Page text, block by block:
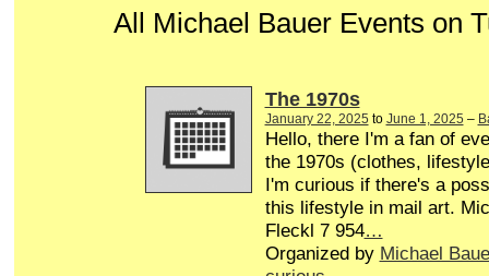
All Michael Bauer Events on
The 1970s
January 22, 2025 to June 1, 2025 –
Hello, there I'm a fan of
the 1970s (clothes,
I'm curious if there's a
this lifestyle in mail art.
Fleckl 7 954…
Organized by Michael